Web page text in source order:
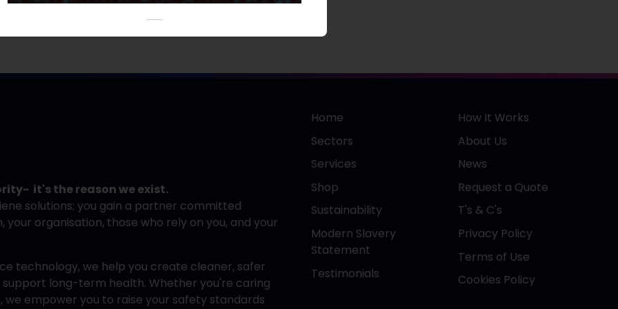
it's the reason we exist.
solutions; you gain a partner committed
organisation, those who rely on you, and your
technology, we help you create cleaner, safer
long-term health. Whether you're caring
empower you to raise your safety standards
Home
Sectors
Services
Shop
Sustainability
Modern Slavery
Statement
Testimonials
How It Works
About Us
News
Request a Quote
T's & C's
Privacy Policy
Terms of Use
Cookies Policy